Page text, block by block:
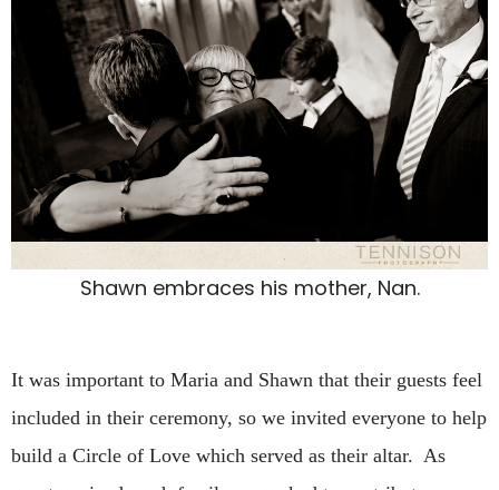
Shawn embraces his mother, Nan.
It was important to Maria and Shawn that their guests feel
included in their ceremony, so we invited everyone to help
build a Circle of Love which served as their altar. As